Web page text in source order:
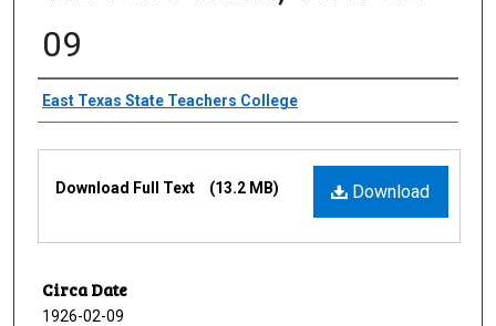
09
Creator
East Texas State Teachers College
Download
Download Full Text (13.2 MB)
Circa Date
1926-02-09